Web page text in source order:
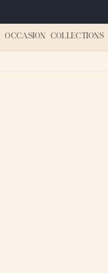
OCCASION COLLECTIONS